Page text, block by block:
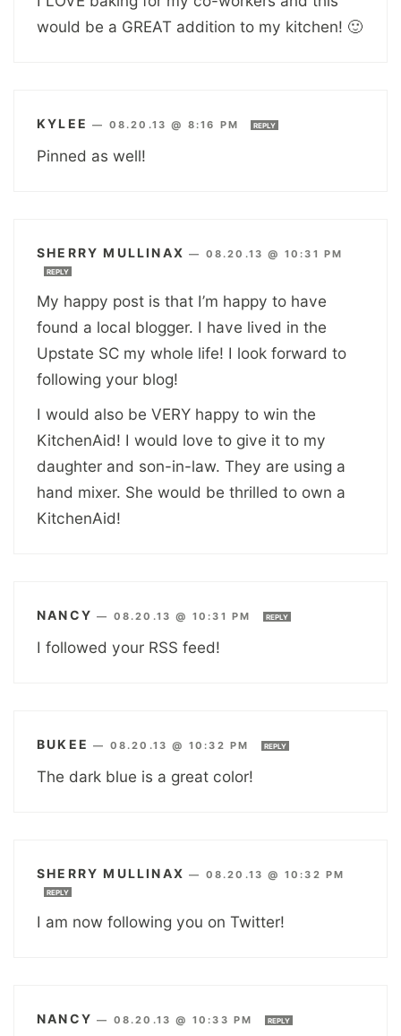
would be a GREAT addition to my kitchen! 🙂
KYLEE — 08.20.13 @ 8:16 PM REPLY
Pinned as well!
SHERRY MULLINAX — 08.20.13 @ 10:31 PM
REPLY
My happy post is that I’m happy to have
found a local blogger. I have lived in the
Upstate SC my whole life! I look forward to
following your blog!
I would also be VERY happy to win the
KitchenAid! I would love to give it to my
daughter and son-in-law. They are using a
hand mixer. She would be thrilled to own a
KitchenAid!
NANCY — 08.20.13 @ 10:31 PM REPLY
I followed your RSS feed!
BUKEE — 08.20.13 @ 10:32 PM REPLY
The dark blue is a great color!
SHERRY MULLINAX — 08.20.13 @ 10:32 PM
REPLY
I am now following you on Twitter!
NANCY — 08.20.13 @ 10:33 PM REPLY